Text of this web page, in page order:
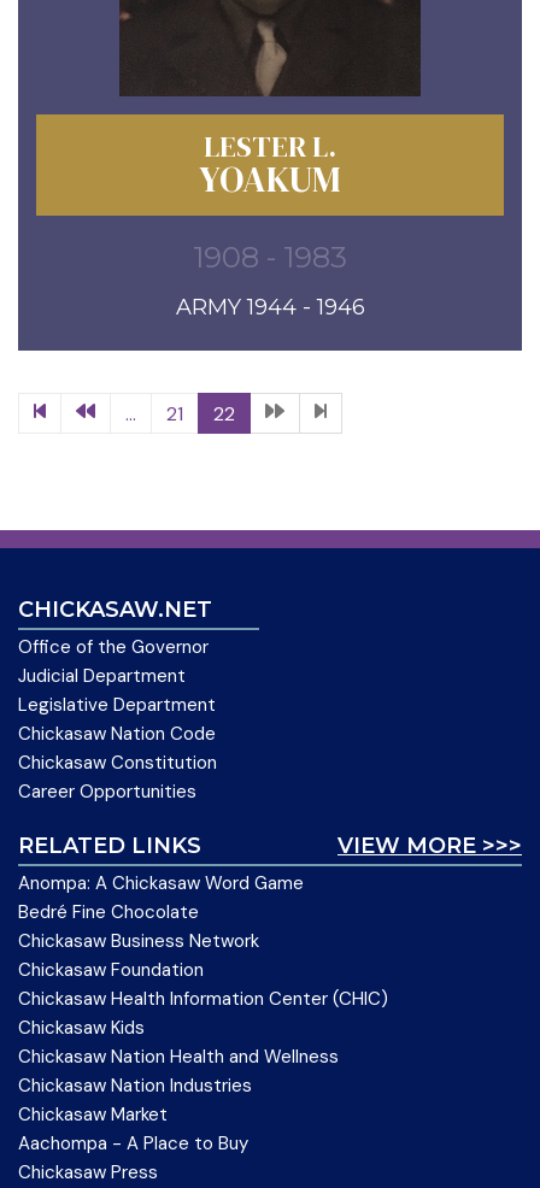
LESTER L.
YOAKUM
1908 - 1983
ARMY 1944 - 1946
... 21 22
CHICKASAW.NET
Office of the Governor
Judicial Department
Legislative Department
Chickasaw Nation Code
Chickasaw Constitution
Career Opportunities
VIEW MORE >>>
RELATED LINKS
Anompa: A Chickasaw Word Game
Bedré Fine Chocolate
Chickasaw Business Network
Chickasaw Foundation
Chickasaw Health Information Center (CHIC)
Chickasaw Kids
Chickasaw Nation Health and Wellness
Chickasaw Nation Industries
Chickasaw Market
Aachompa - A Place to Buy
Chickasaw Press